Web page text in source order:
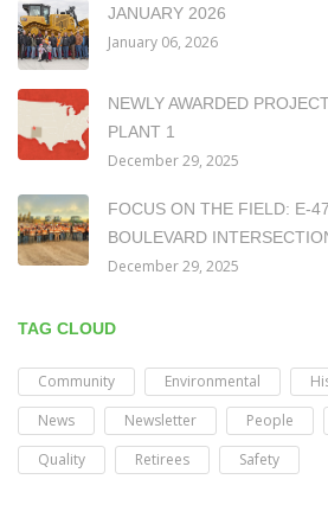
JANUARY 2026
January 06, 2026
NEWLY AWARDED
PLANT 1
December 29, 2025
FOCUS ON THE FIELD: E-
BOULEVARD
December 29, 2025
TAG CLOUD
Community Environmental
News
Newsletter People
Quality
Retirees Safety